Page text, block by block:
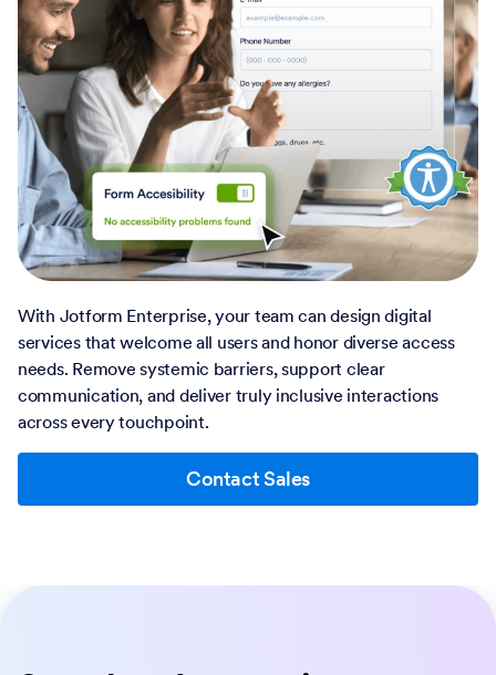
With Jotform Enterprise, your team can design digital
services that welcome all users and honor diverse access
needs. Remove systemic barriers, support clear
communication, and deliver truly inclusive interactions
across every touchpoint.
Contact Sales